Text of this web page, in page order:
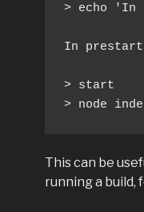
> echo
In
> start
> node
This can be
running a build,